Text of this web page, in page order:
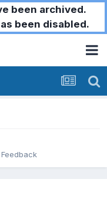
been archived.
been disabled.